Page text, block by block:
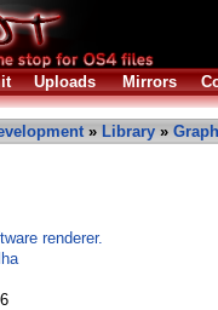
Uploads Mirrors
» Library »
renderer.